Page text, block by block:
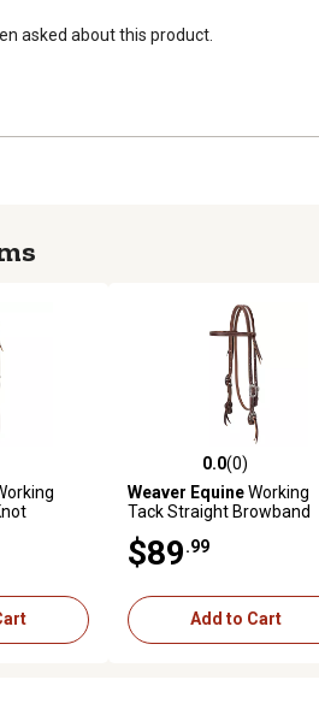
asked about this product.
0 reviews 0.0 out of 5 stars with 0
0.0(0)
Weaver EquineWorking
Tack Straight Browband
Hardware
$89.99
Add to Cart